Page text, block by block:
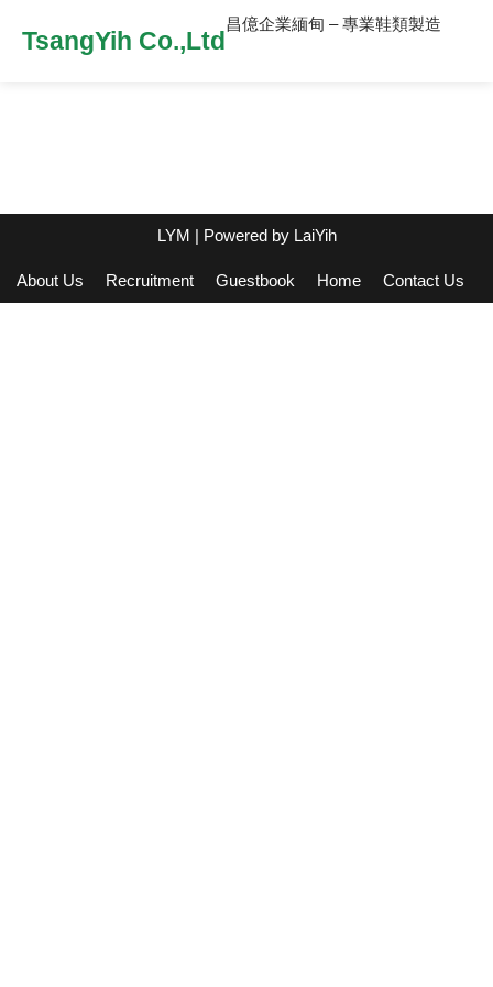
TsangYih Co.,Ltd
昌億企業緬甸 – 專業鞋類製造
LYM | Powered by LaiYih
About Us Recruitment Guestbook Home Contact Us